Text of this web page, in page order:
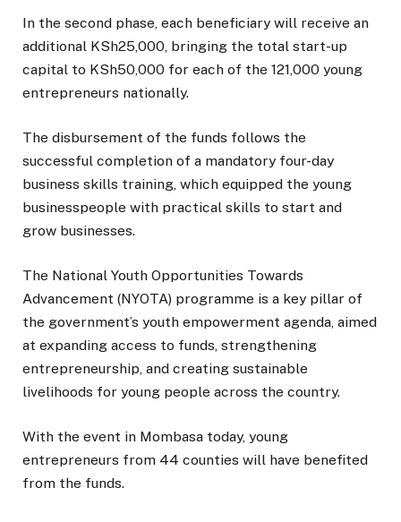
In the second phase, each beneficiary will receive an
additional KSh25,000, bringing the total start-up
capital to KSh50,000 for each of the 121,000 young
entrepreneurs nationally.
The disbursement of the funds follows the
successful completion of a mandatory four-day
business skills training, which equipped the young
businesspeople with practical skills to start and
grow businesses.
The National Youth Opportunities Towards
Advancement (NYOTA) programme is a key pillar of
the government’s youth empowerment agenda, aimed
at expanding access to funds, strengthening
entrepreneurship, and creating sustainable
livelihoods for young people across the country.
With the event in Mombasa today, young
entrepreneurs from 44 counties will have benefited
from the funds.